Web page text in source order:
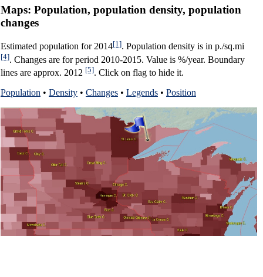
Maps: Population, population density, population
changes
Estimated population for 2014[1]. Population density is in p./sq.mi
[4]. Changes are for period 2010-2015. Value is %/year. Boundary
lines are approx. 2012 [5]. Click on flag to hide it.
Population • Density • Changes • Legends • Position